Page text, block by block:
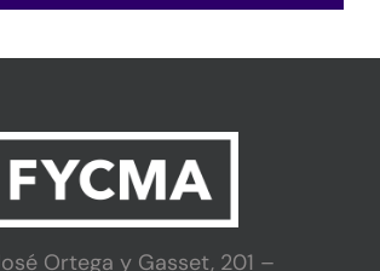
Ortega y Gasset, 201 –